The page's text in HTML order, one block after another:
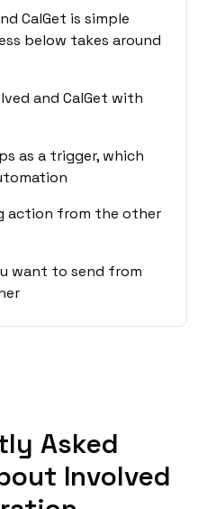
CalGet is simple
below takes around
and CalGet with
as a trigger, which
action from the other
want to send from
Asked
Involved